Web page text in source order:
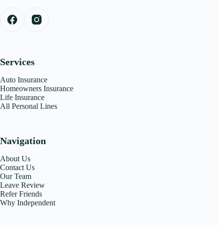
Services
Auto Insurance
Homeowners Insurance
Life Insurance
All Personal Lines
Navigation
About Us
Contact Us
Our Team
Leave Review
Refer Friends
Why Independent